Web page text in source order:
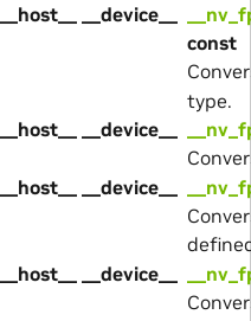
__host__ __device__
const
type.
__host__ __device__
__host__ __device__
__host__ __device__